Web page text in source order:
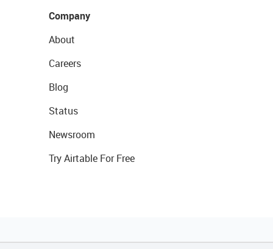
Company
About
Careers
Blog
Status
Newsroom
Try Airtable For Free